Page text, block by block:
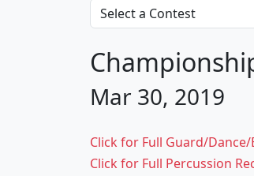
Mar 30, 2019
Click for Full Guard/Dance/
Click for Full Percussion